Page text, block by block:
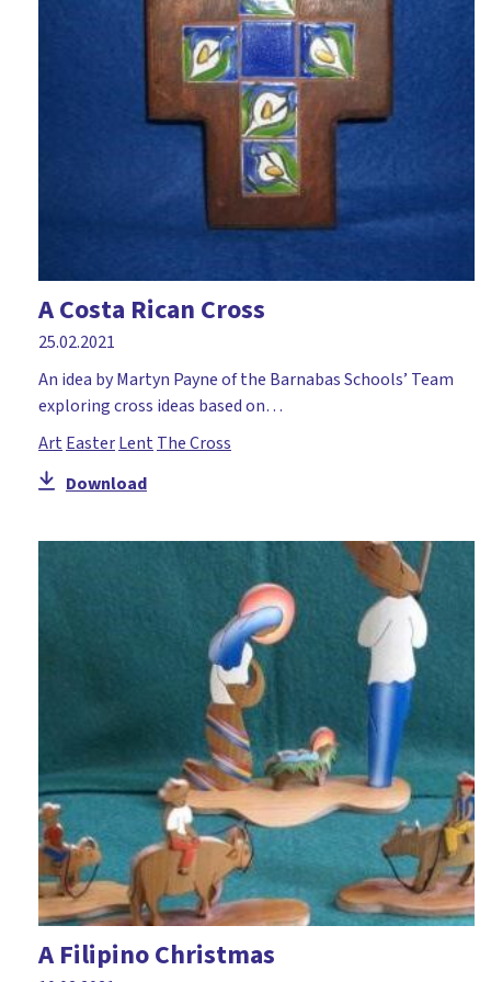
A Costa Rican Cross
25.02.2021
An idea by Martyn Payne of the Barnabas Schools’ Team
exploring cross ideas based on…
Art EasterLent The Cross
Download
A Filipino Christmas